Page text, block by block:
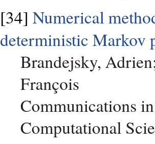
[34] Numerical
deterministic Markov
Brandejsky,
François
Communications
Computational